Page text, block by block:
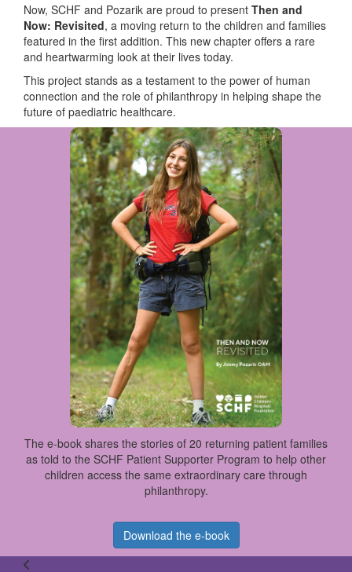
Now, SCHF and Pozarik are proud to present Then and
Now: Revisited, a moving return to the children and families
featured in the first addition. This new chapter offers a rare
and heartwarming look at their lives today.
This project stands as a testament to the power of human
connection and the role of philanthropy in helping shape the
future of paediatric healthcare.
The e-book shares the stories of 20 returning patient families
as told to the SCHF Patient Supporter Program to help other
children access the same extraordinary care through
philanthropy.
Download the e-book